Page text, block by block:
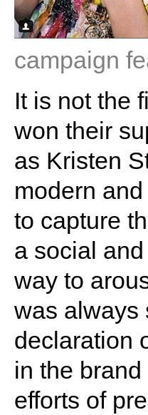
campaign
It is not the
won their
as Kristen
modern
to capture
a social
way to
was always
declaration
in the
efforts of